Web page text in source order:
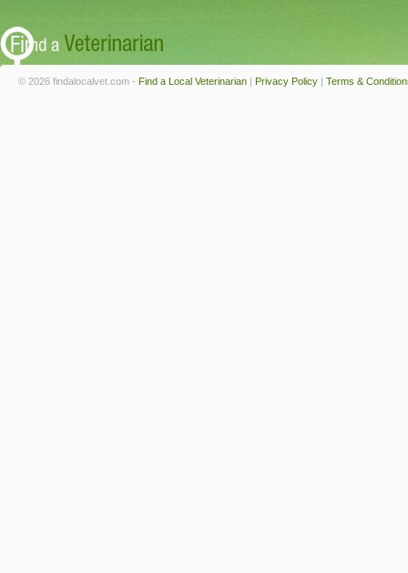
© 2026 findalocalvet.com - Find a Local Veterinarian | Privacy Policy | Terms &